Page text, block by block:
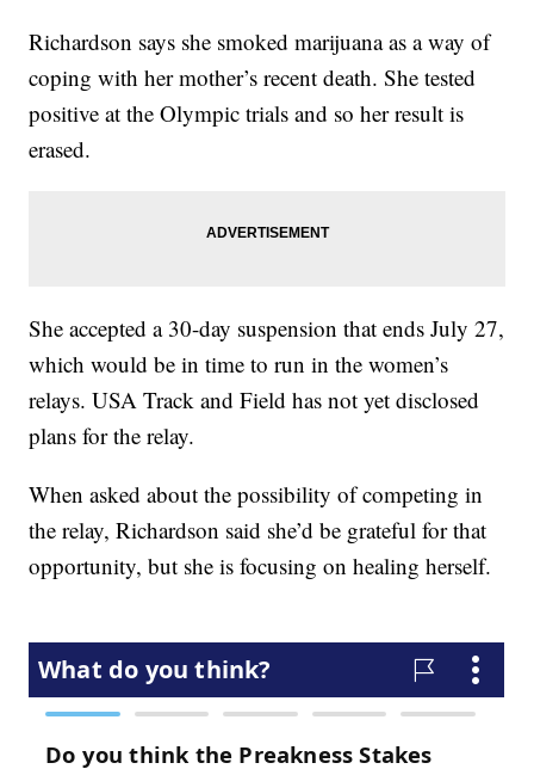
Richardson says she smoked marijuana as a way of
coping with her mother’s recent death. She tested
positive at the Olympic trials and so her result is
erased.
She accepted a 30-day suspension that ends July 27,
which would be in time to run in the women’s
relays. USA Track and Field has not yet disclosed
plans for the relay.
When asked about the possibility of competing in
the relay, Richardson said she’d be grateful for that
opportunity, but she is focusing on healing herself.